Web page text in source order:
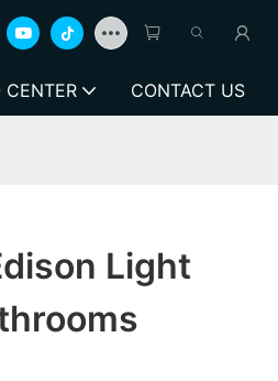
CENTER CONTACT US
Light